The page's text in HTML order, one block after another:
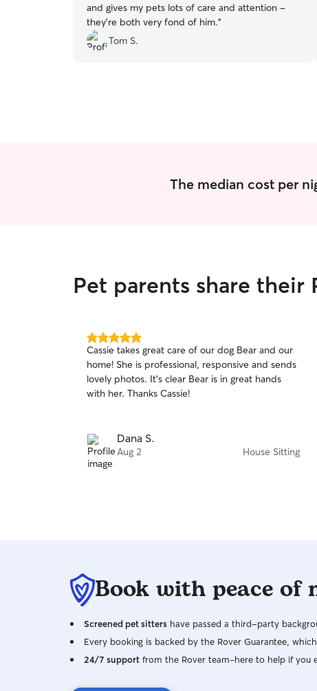
and gives my pets lots of care and attention -
they’re both very fond of him.”
Tom S.
The median cost per
Pet parents share
5.0
out
of
5
stars
Cassie takes great care of our dog Bear and our
home! She is professional, responsive and sends
lovely photos. It’s clear Bear is in great hands
with her. Thanks Cassie!
Dana S.
Aug 2 House Sitting
Book with peace of
Screened pet sitters have passed a third-party
Every booking is backed by the Rover Guarantee,
24/7 support from the Rover team–here to help if you